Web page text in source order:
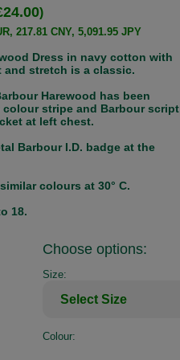
)
217.81 CNY, 5,091.95 JPY
Dress in navy cotton with
and stretch is a classic.
Harewood has been
stripe and Barbour script
at left chest.
Barbour I.D. badge at the
colours at 30° C.
18.
Choose options:
Size:
Colour: